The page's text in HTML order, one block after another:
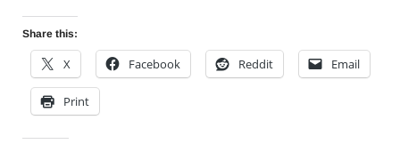
Share this:
X Facebook Reddit Email
Print